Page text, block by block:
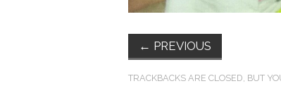
← PREVIOUS
TRACKBACKS ARE CLOSED, BUT